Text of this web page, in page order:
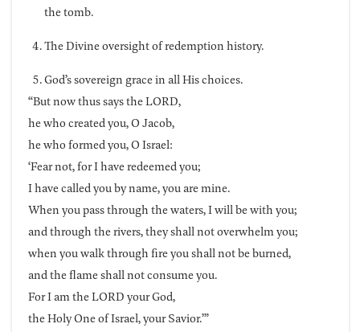
the tomb.
The Divine oversight of redemption history.
God’s sovereign grace in all His choices.
“But now thus says the LORD,
he who created you, O Jacob,
he who formed you, O Israel:
‘Fear not, for I have redeemed you;
I have called you by name, you are mine.
When you pass through the waters, I will be with you;
and through the rivers, they shall not overwhelm you;
when you walk through fire you shall not be burned,
and the flame shall not consume you.
For I am the LORD your God,
the Holy One of Israel, your Savior.’”